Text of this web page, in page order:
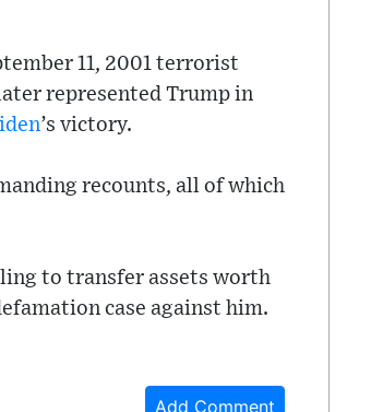
11, 2001 terrorist
represented Trump in
’s victory.
recounts, all of which
to transfer assets worth
case against him.
Add Comment